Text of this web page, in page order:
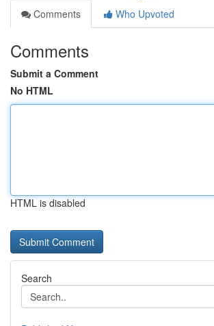
Comments
Who Upvoted
Comments
Submit a Comment
No HTML
HTML is disabled
Search